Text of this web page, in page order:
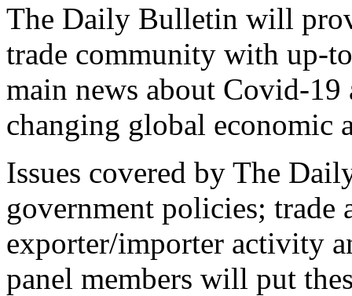
The Daily Bulletin will
trade community with up-
main news about Covid-
changing global economic
Issues covered by The
government policies; trade
exporter/importer activity
panel members will put